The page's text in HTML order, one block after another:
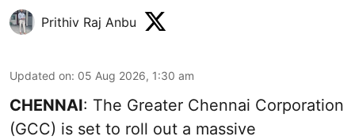
Prithiv Raj Anbu
Updated on: 05 Aug 2026, 1:30 am
CHENNAI: The Greater Chennai Corporation
(GCC) is set to roll out a massive